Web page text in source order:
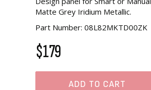
Matte Grey Iridium Metallic.
Part Number: 08L82MKTD00ZK
$179
ADD TO CART